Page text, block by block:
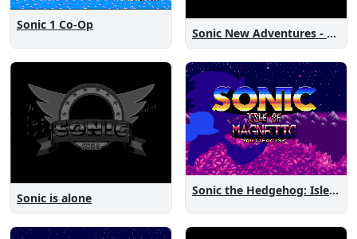
Sonic 1 Co-Op
Sonic New Adventures - Peanut Birthday Demo
Sonic is alone
Sonic the Hedgehog: Isle of Magnetic Artifacts